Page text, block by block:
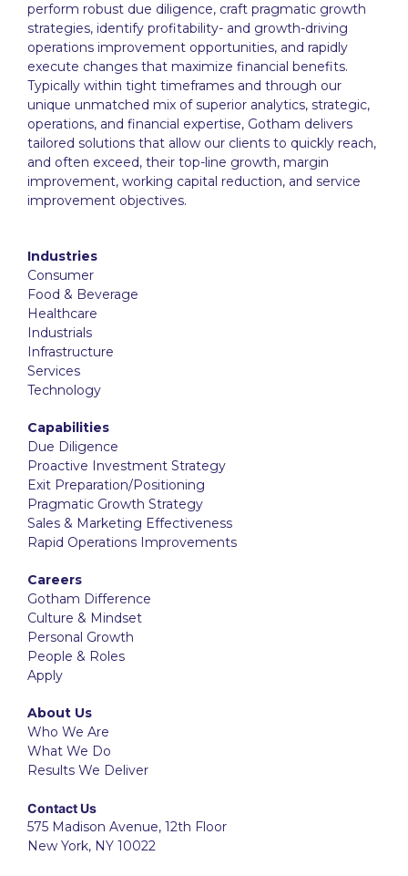
perform robust due diligence, craft pragmatic growth
strategies, identify profitability- and growth-driving
operations improvement opportunities, and rapidly
execute changes that maximize financial benefits.
Typically within tight timeframes and through our
unique unmatched mix of superior analytics, strategic,
operations, and financial expertise, Gotham delivers
tailored solutions that allow our clients to quickly reach,
and often exceed, their top-line growth, margin
improvement, working capital reduction, and service
improvement objectives.
Industries
Consumer
Food & Beverage
Healthcare
Industrials
Infrastructure
Services
Technology
Capabilities
Due Diligence
Proactive Investment Strategy
Exit Preparation/Positioning
Pragmatic Growth Strategy
Sales & Marketing Effectiveness
Rapid Operations Improvements
Careers
Gotham Difference
Culture & Mindset
Personal Growth
People & Roles
Apply
About Us
Who We Are
What We Do
Results We Deliver
Contact Us
575 Madison Avenue, 12th Floor
New York, NY 10022